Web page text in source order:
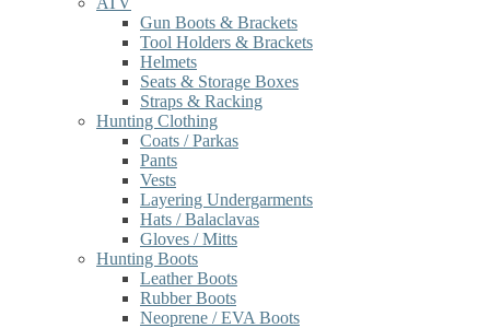
Gun Boots & Brackets
Tool Holders & Brackets
Helmets
Seats & Storage Boxes
Straps & Racking
Hunting Clothing
Coats / Parkas
Pants
Vests
Layering Undergarments
Hats / Balaclavas
Gloves / Mitts
Hunting Boots
Leather Boots
Rubber Boots
Neoprene / EVA Boots